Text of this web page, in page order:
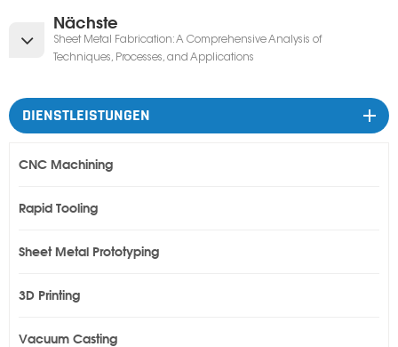
Nächste
Sheet Metal Fabrication: A Comprehensive Analysis of
Techniques, Processes, and Applications
DIENSTLEISTUNGEN
CNC Machining
Rapid Tooling
Sheet Metal Prototyping
3D Printing
Vacuum Casting